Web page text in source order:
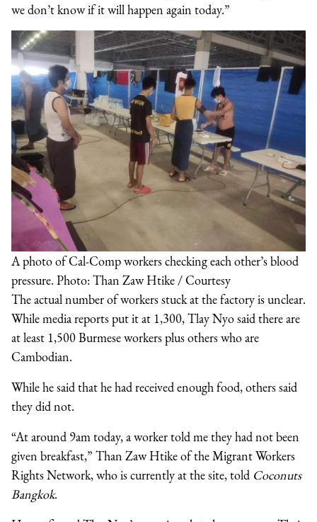
we don’t know if it will happen again today.”
A photo of Cal-Comp workers checking each other’s blood
pressure. Photo: Than Zaw Htike / Courtesy
The actual number of workers stuck at the factory is unclear.
While media reports put it at 1,300, Tlay Nyo said there are
at least 1,500 Burmese workers plus others who are
Cambodian.
While he said that he had received enough food, others said
they did not.
“At around 9am today, a worker told me they had not been
given breakfast,” Than Zaw Htike of the Migrant Workers
Rights Network, who is currently at the site, told Coconuts
Bangkok.